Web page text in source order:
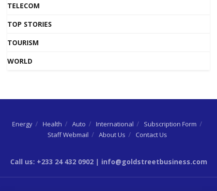
TELECOM
TOP STORIES
TOURISM
WORLD
Energy Health Auto International
Subscription Form
Staff Webmail
About Us Contact Us
Call us: +233 24 432 0902 | info@goldstreetbusiness.com